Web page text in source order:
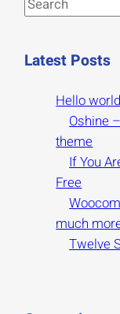
e
r
Latest Posts
Hello
Oshine
theme
If You
Free
much
Twelve